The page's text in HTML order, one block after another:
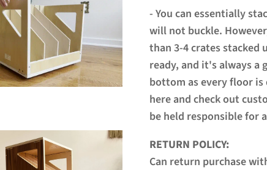
- You can essentially
will not buckle.
than 3-4 crates stacked
ready, and it's always a
bottom as every floor
here and check out
be held responsible for
RETURN POLICY:
Can return purchase